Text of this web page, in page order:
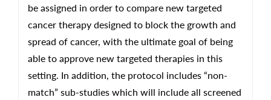
be assigned in order to compare new targeted
cancer therapy designed to block the growth and
spread of cancer, with the ultimate goal of being
able to approve new targeted therapies in this
setting. In addition, the protocol includes “non-
match” sub-studies which will include all screened